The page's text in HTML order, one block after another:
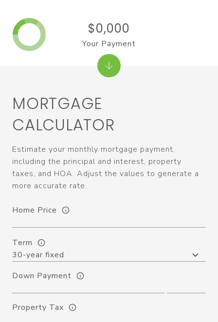
MORTGAGE
CALCULATOR
Estimate your monthly mortgage payment,
including the principal and interest, property
taxes, and HOA. Adjust the values to generate a
more accurate rate.
Home Price
Term
Down Payment
Property Tax
$0,000
Your Payment